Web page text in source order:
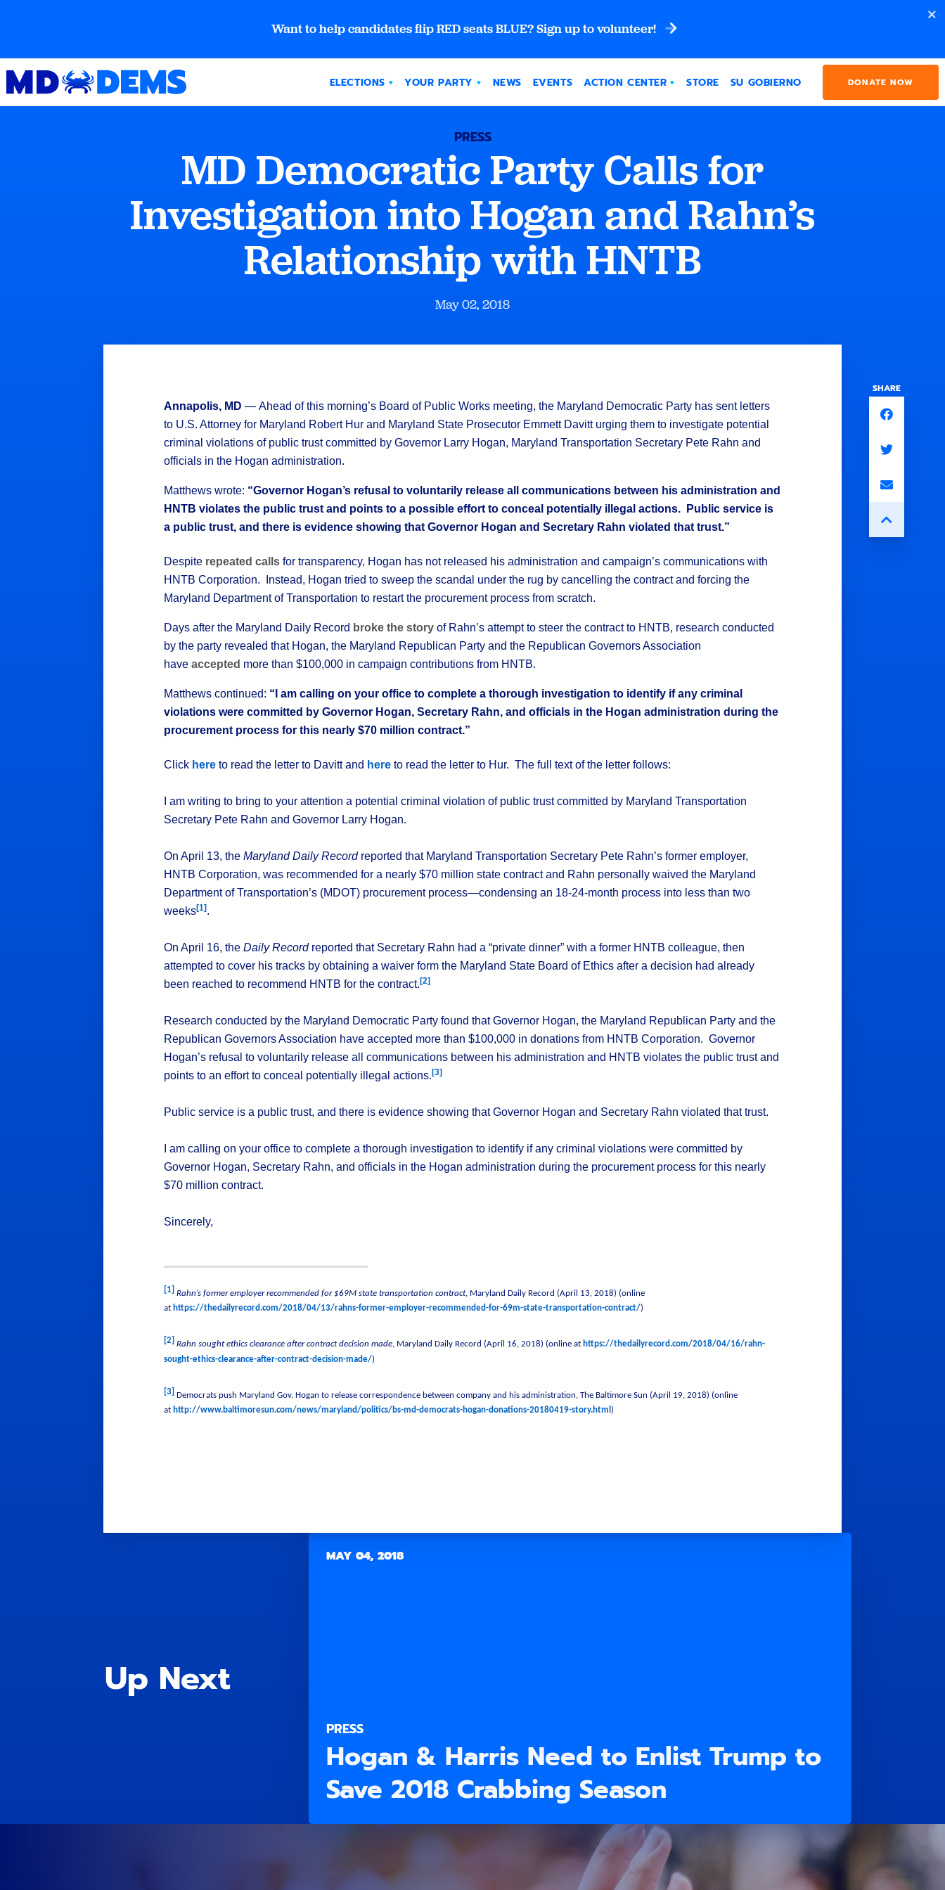
Want to help candidates flip RED seats BLUE? Sign up to volunteer!
DONATE NOW
ELECTIONS YOUR PARTY NEWS EVENTS ACTION CENTER STORE SU GOBIERNO
PRESS
MD Democratic Party Calls for
Investigation into Hogan and Rahn’s
Relationship with HNTB
May 02, 2018
Annapolis, MD— Ahead of this morning’s Board of Public Works meeting, the Maryland Democratic Party has sent letters
to U.S. Attorney for Maryland Robert Hur and Maryland State Prosecutor Emmett Davitt urging them to investigate potential
criminal violations of public trust committed by Governor Larry Hogan, Maryland Transportation Secretary Pete Rahn and
officials in the Hogan administration.
Matthews wrote: “Governor Hogan’s refusal to voluntarily release all communications between his administration and
HNTB violates the public trust and points to a possible effort to conceal potentially illegal actions. Public service is
a public trust, and there is evidence showing that Governor Hogan and Secretary Rahn violated that trust.”
Despite repeated calls for transparency, Hogan has not released his administration and campaign’s communications with
HNTB Corporation. Instead, Hogan tried to sweep the scandal under the rug by cancelling the contract and forcing the
Maryland Department of Transportation to restart the procurement process from scratch.
Days after the Maryland Daily Record broke the story of Rahn’s attempt to steer the contract to HNTB, research conducted
by the party revealed that Hogan, the Maryland Republican Party and the Republican Governors Association
haveaccepted more than $100,000 in campaign contributions from HNTB.
Matthews continued: “I am calling on your office to complete a thorough investigation to identify if any criminal
violations were committed by Governor Hogan, Secretary Rahn, and officials in the Hogan administration during the
procurement process for this nearly $70 million contract.”
Click here to read the letter to Davitt and here to read the letter to Hur. The full text of the letter follows:
I am writing to bring to your attention a potential criminal violation of public trust committed by Maryland Transportation
Secretary Pete Rahn and Governor Larry Hogan.
On April 13, theMaryland Daily Record reported that Maryland Transportation Secretary Pete Rahn’s former employer,
HNTB Corporation, was recommended for a nearly $70 million state contract and Rahn personally waived the Maryland
Department of Transportation’s (MDOT) procurement process—condensing an 18-24-month process into less than two
weeks[1] .
On April 16, theDaily Recordreported that Secretary Rahn had a “private dinner” with a former HNTB colleague, then
attempted to cover his tracks by obtaining a waiver form the Maryland State Board of Ethics after a decision had already
been reached to recommend HNTB for the contract.[2]
Research conducted by the Maryland Democratic Party found that Governor Hogan, the Maryland Republican Party and the
Republican Governors Association have accepted more than $100,000 in donations from HNTB Corporation. Governor
Hogan’s refusal to voluntarily release all communications between his administration and HNTB violates the public trust and
points to an effort to conceal potentially illegal actions.[3]
Public service is a public trust, and there is evidence showing that Governor Hogan and Secretary Rahn violated that trust.
I am calling on your office to complete a thorough investigation to identify if any criminal violations were committed by
Governor Hogan, Secretary Rahn, and officials in the Hogan administration during the procurement process for this nearly
$70 million contract.
Sincerely,
[1] Rahn’s former employer recommended for $69M state transportation contract, Maryland Daily Record (April 13, 2018) (online
at https://thedailyrecord.com/2018/04/13/rahns-former-employer-recommended-for-69m-state-transportation-contract/)
[2] Rahn sought ethics clearance after contract decision made, Maryland Daily Record (April 16, 2018) (online athttps://thedailyrecord.com/2018/04/16/rahn-
sought-ethics-clearance-after-contract-decision-made/)
[3] Democrats push Maryland Gov. Hogan to release correspondence between company and his administration, The Baltimore Sun (April 19, 2018) (online
at http://www.baltimoresun.com/news/maryland/politics/bs-md-democrats-hogan-donations-20180419-story.html )
SHARE
Up Next
MAY 04, 2018
PRESS
Hogan & Harris Need to Enlist Trump to
Save 2018 Crabbing Season